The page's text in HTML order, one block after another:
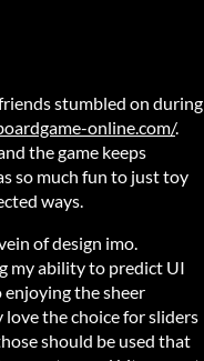
stumbled on during
online.com/.
the game keeps
so much fun to just toy
ways.
of design imo.
my ability to predict UI
the sheer
the choice for sliders
should be used that